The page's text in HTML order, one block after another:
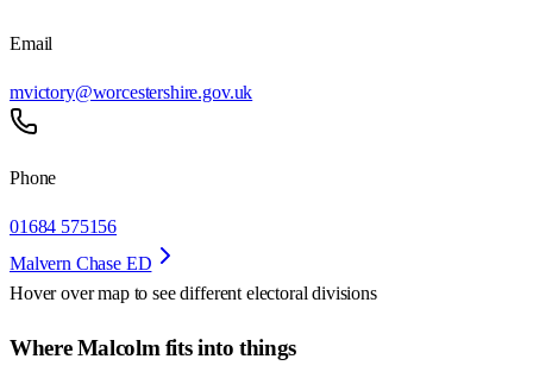
Email
mvictory@worcestershire.gov.uk
Phone
01684 575156
Malvern Chase ED
Hover over map to see different electoral divisions
Where Malcolm fits into things